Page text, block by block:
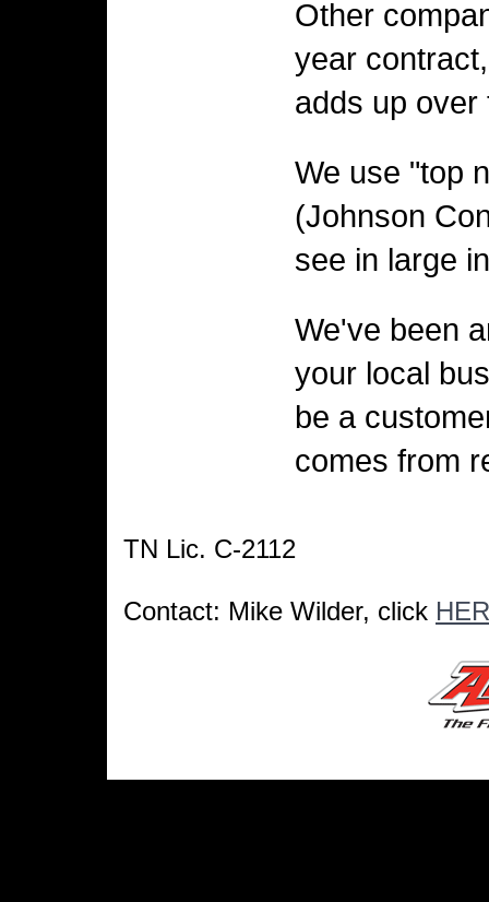
Other
year
adds up over
We use "top
(Johnson
see in large
We've been
your local
be a
comes from
TN Lic. C-2112
Contact: Mike Wilder, click